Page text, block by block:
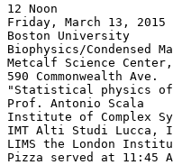
12 Noon
Friday, March 13, 2015
Boston University
Biophysics/Condensed
Metcalf Science Center,
590 Commonwealth Ave.
"Statistical physics of
Prof. Antonio Scala
Institute of Complex
IMT Alti Studi Lucca,
LIMS the London
Pizza served at 11:45